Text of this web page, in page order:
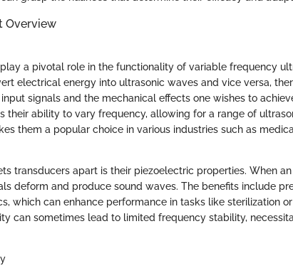
Overview
a pivotal role in the functionality of variable frequency
electrical energy into ultrasonic waves and vice versa,
signals and the mechanical effects one wishes to
their ability to vary frequency, allowing for a range of
them a popular choice in various industries such as
transducers apart is their piezoelectric properties. When
deform and produce sound waves. The benefits include
which can enhance performance in tasks like sterilization
can sometimes lead to limited frequency stability,